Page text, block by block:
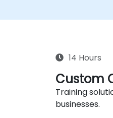
14 Hours
Custom
Training
businesses.